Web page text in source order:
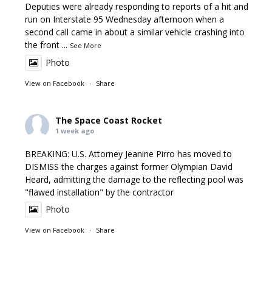
Deputies were already responding to reports of a hit and
run on Interstate 95 Wednesday afternoon when a
second call came in about a similar vehicle crashing into
the front ... See More
Photo
View on Facebook · Share
The Space Coast Rocket
1 week ago
BREAKING: U.S. Attorney Jeanine Pirro has moved to
DISMISS the charges against former Olympian David
Heard, admitting the damage to the reflecting pool was
"flawed installation" by the contractor
Photo
View on Facebook · Share